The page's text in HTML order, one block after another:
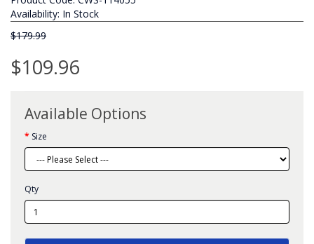
Availability: In Stock
$179.99
$109.96
Available Options
Size
Qty